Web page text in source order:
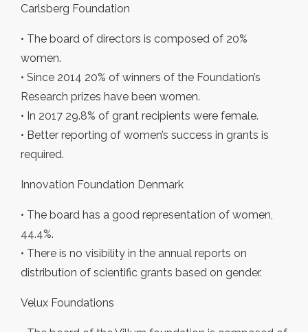
Carlsberg Foundation
• The board of directors is composed of 20%
women.
• Since 2014 20% of winners of the Foundation’s
Research prizes have been women.
• In 2017 29.8% of grant recipients were female.
• Better reporting of women’s success in grants is
required.
Innovation Foundation Denmark
• The board has a good representation of women,
44.4%.
• There is no visibility in the annual reports on
distribution of scientific grants based on gender.
Velux Foundations